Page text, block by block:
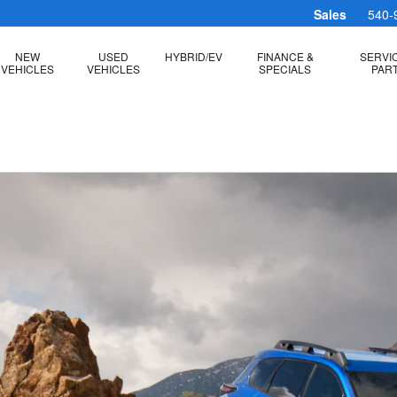
Sales 540-
NEW
VEHICLES
USED
VEHICLES
HYBRID/EV
FINANCE &
SPECIALS